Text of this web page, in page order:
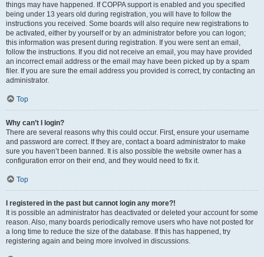
things may have happened. If COPPA support is enabled and you specified
being under 13 years old during registration, you will have to follow the
instructions you received. Some boards will also require new registrations to
be activated, either by yourself or by an administrator before you can logon;
this information was present during registration. If you were sent an email,
follow the instructions. If you did not receive an email, you may have provided
an incorrect email address or the email may have been picked up by a spam
filer. If you are sure the email address you provided is correct, try contacting an
administrator.
Top
Why can’t I login?
There are several reasons why this could occur. First, ensure your username
and password are correct. If they are, contact a board administrator to make
sure you haven’t been banned. It is also possible the website owner has a
configuration error on their end, and they would need to fix it.
Top
I registered in the past but cannot login any more?!
It is possible an administrator has deactivated or deleted your account for some
reason. Also, many boards periodically remove users who have not posted for
a long time to reduce the size of the database. If this has happened, try
registering again and being more involved in discussions.